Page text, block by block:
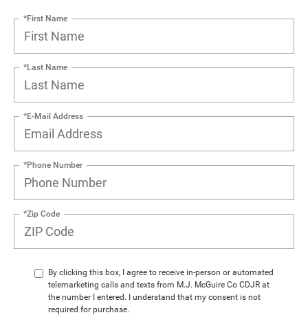
*First Name
*Last Name
*E-Mail Address
*Phone Number
*Zip Code
By clicking this box, I agree to receive in-person or automated
telemarketing calls and texts from M.J. McGuire Co CDJR at
the number I entered. I understand that my consent is not
required for purchase.